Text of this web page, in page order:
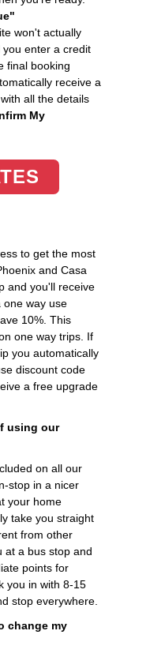
won't actually
enter a credit
final booking
receive a
all the details
My
to get the most
and Casa
and you'll receive
one way use
10%. This
one way trips. If
you automatically
discount code
a free upgrade
using our
on all our
stop in a nicer
your home
take you straight
from other
at a bus stop and
points for
you in with 8-15
stop everywhere.
change my